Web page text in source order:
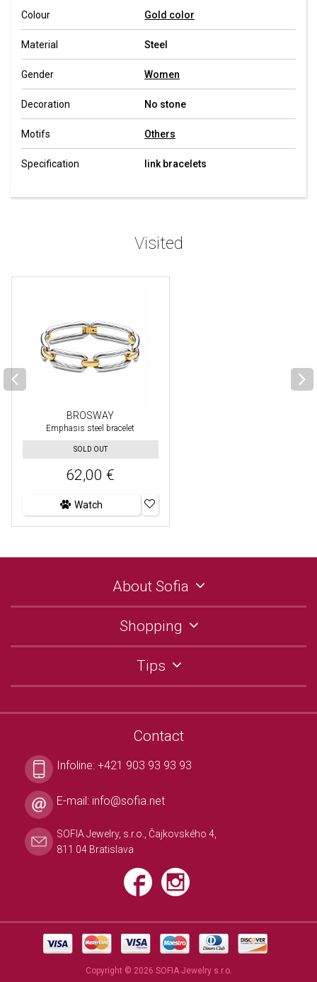
Colour Gold color
Material Steel
Gender Women
Decoration No stone
Motifs Others
Specification link bracelets
Visited
BROSWAY
Emphasis steel bracelet
SOLD OUT
62,00 €
Watch
About Sofia
Shopping
Tips
Contact
Infoline: +421 903 93 93 93
E-mail: info@sofia.net
SOFIA Jewelry, s.r.o., Čajkovského 4,
811 04 Bratislava
Copyright © 2026 SOFIA Jewelry s.r.o.